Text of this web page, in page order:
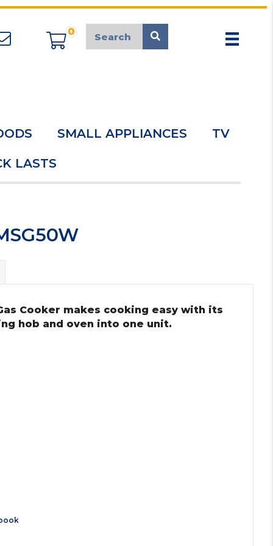
appliancemarket@mcduk.co.uk
0
SMALL APPLIANCES TV
LASTS
Cooker makes cooking easy with its
hob and oven into one unit.